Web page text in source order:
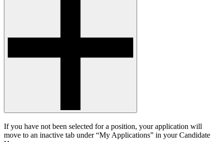
If you have not been selected for a position, your application will
move to an inactive tab under “My Applications” in your Candidate